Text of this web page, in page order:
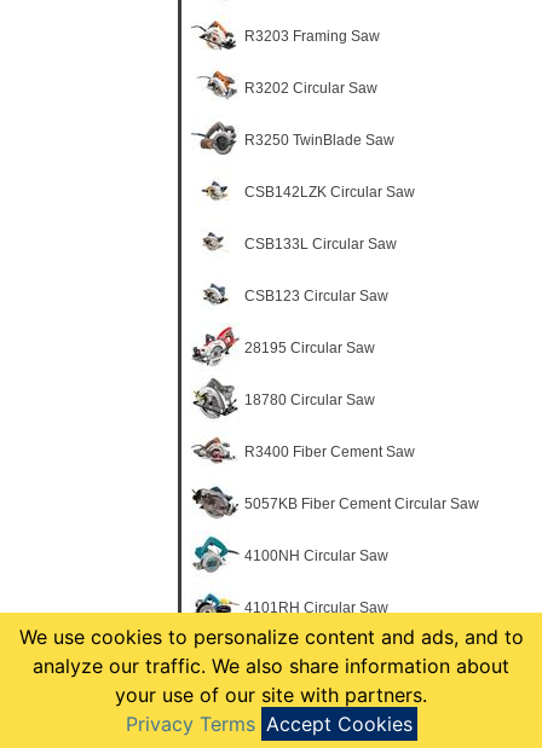
R3203 Framing Saw
R3202 Circular Saw
R3250 TwinBlade Saw
CSB142LZK Circular Saw
CSB133L Circular Saw
CSB123 Circular Saw
28195 Circular Saw
18780 Circular Saw
R3400 Fiber Cement Saw
5057KB Fiber Cement Circular Saw
4100NH Circular Saw
4101RH Circular Saw
5005BA Circular Saw
5007F Circular Saw
We use cookies to personalize content and ads, and to
analyze our traffic. We also share information about
your use of our site with partners.
Privacy Terms Accept Cookies